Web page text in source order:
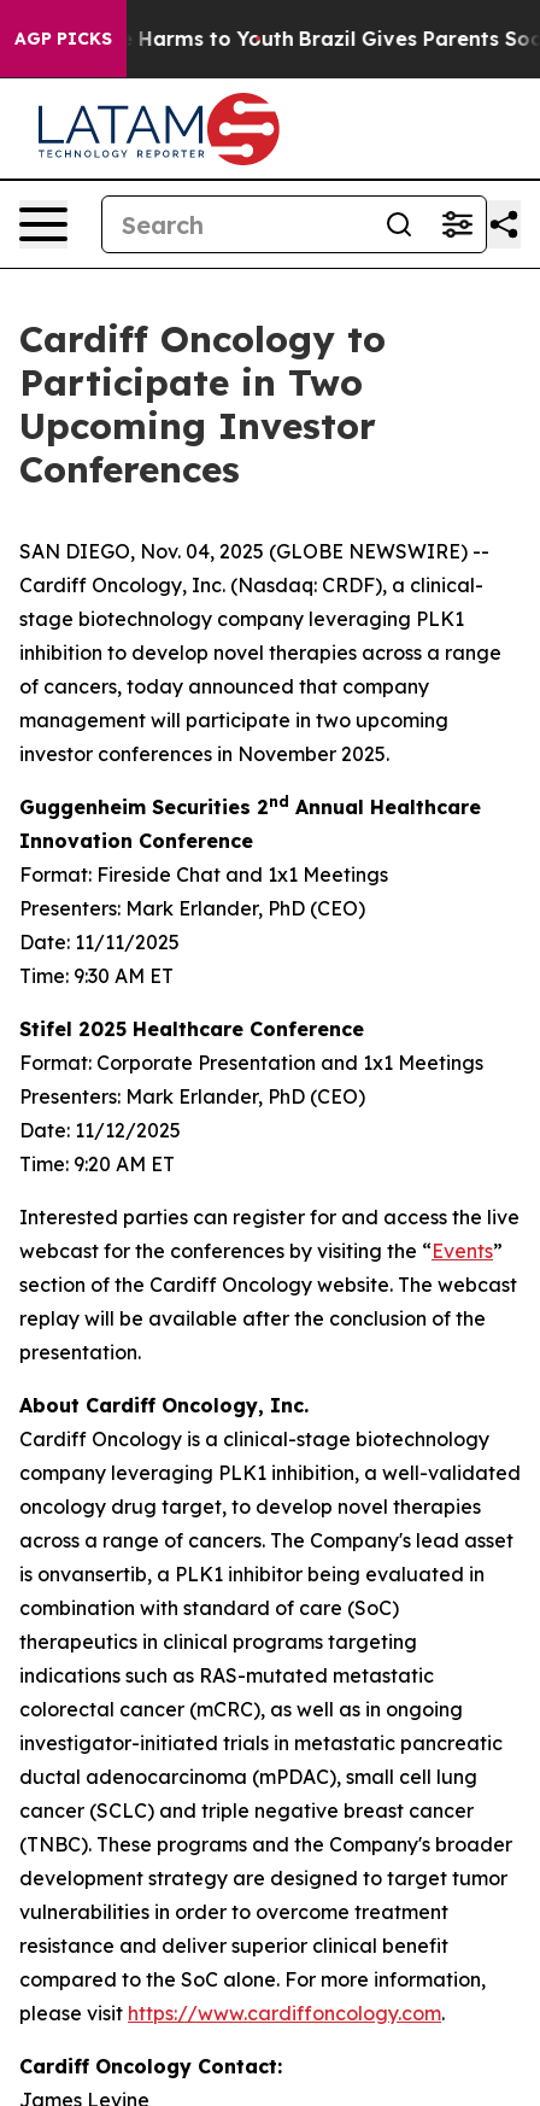
AGP PICKS
to Abate Harms to Youth Brazil Gives Parents
Cardiff Oncology to
Participate in Two
Upcoming Investor
Conferences
SAN DIEGO, Nov. 04, 2025 (GLOBE NEWSWIRE) --
Cardiff Oncology, Inc. (Nasdaq: CRDF), a clinical-
stage biotechnology company leveraging PLK1
inhibition to develop novel therapies across a range
of cancers, today announced that company
management will participate in two upcoming
investor conferences in November 2025.
Guggenheim Securities 2nd Annual Healthcare
Innovation Conference
Format: Fireside Chat and 1x1 Meetings
Presenters: Mark Erlander, PhD (CEO)
Date: 11/11/2025
Time: 9:30 AM ET
Stifel 2025 Healthcare Conference
Format: Corporate Presentation and 1x1 Meetings
Presenters: Mark Erlander, PhD (CEO)
Date: 11/12/2025
Time: 9:20 AM ET
Interested parties can register for and access the live
webcast for the conferences by visiting the “Events”
section of the Cardiff Oncology website. The webcast
replay will be available after the conclusion of the
presentation.
About Cardiff Oncology, Inc.
Cardiff Oncology is a clinical-stage biotechnology
company leveraging PLK1 inhibition, a well-validated
oncology drug target, to develop novel therapies
across a range of cancers. The Company's lead asset
is onvansertib, a PLK1 inhibitor being evaluated in
combination with standard of care (SoC)
therapeutics in clinical programs targeting
indications such as RAS-mutated metastatic
colorectal cancer (mCRC), as well as in ongoing
investigator-initiated trials in metastatic pancreatic
ductal adenocarcinoma (mPDAC), small cell lung
cancer (SCLC) and triple negative breast cancer
(TNBC). These programs and the Company's broader
development strategy are designed to target tumor
vulnerabilities in order to overcome treatment
resistance and deliver superior clinical benefit
compared to the SoC alone. For more information,
please visit https://www.cardiffoncology.com.
Cardiff Oncology Contact:
James Levine